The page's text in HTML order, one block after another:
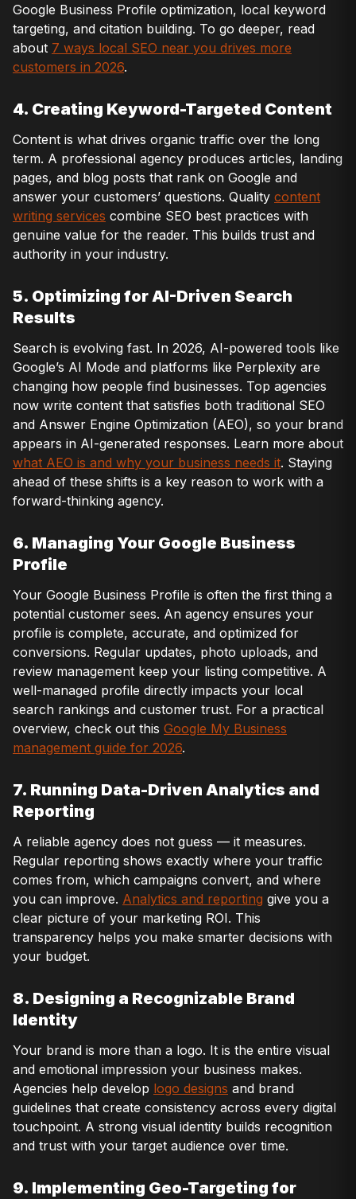
Google Business Profile optimization, local keyword
targeting, and citation building. To go deeper, read
about 7 ways local SEO near you drives more
customers in 2026.
4. Creating Keyword-Targeted Content
Content is what drives organic traffic over the long
term. A professional agency produces articles, landing
pages, and blog posts that rank on Google and
answer your customers’ questions. Quality content
writing services combine SEO best practices with
genuine value for the reader. This builds trust and
authority in your industry.
5. Optimizing for AI-Driven Search
Results
Search is evolving fast. In 2026, AI-powered tools like
Google’s AI Mode and platforms like Perplexity are
changing how people find businesses. Top agencies
now write content that satisfies both traditional SEO
and Answer Engine Optimization (AEO), so your brand
appears in AI-generated responses. Learn more about
what AEO is and why your business needs it. Staying
ahead of these shifts is a key reason to work with a
forward-thinking agency.
6. Managing Your Google Business
Profile
Your Google Business Profile is often the first thing a
potential customer sees. An agency ensures your
profile is complete, accurate, and optimized for
conversions. Regular updates, photo uploads, and
review management keep your listing competitive. A
well-managed profile directly impacts your local
search rankings and customer trust. For a practical
overview, check out this Google My Business
management guide for 2026.
7. Running Data-Driven Analytics and
Reporting
A reliable agency does not guess — it measures.
Regular reporting shows exactly where your traffic
comes from, which campaigns convert, and where
you can improve. Analytics and reporting give you a
clear picture of your marketing ROI. This
transparency helps you make smarter decisions with
your budget.
8. Designing a Recognizable Brand
Identity
Your brand is more than a logo. It is the entire visual
and emotional impression your business makes.
Agencies help develop logo designs and brand
guidelines that create consistency across every digital
touchpoint. A strong visual identity builds recognition
and trust with your target audience over time.
9. Implementing Geo-Targeting for